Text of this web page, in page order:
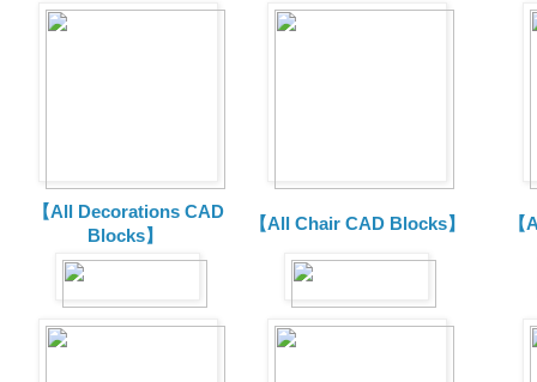
【All Decorations CAD
Blocks】
【All Chair CAD Blocks】